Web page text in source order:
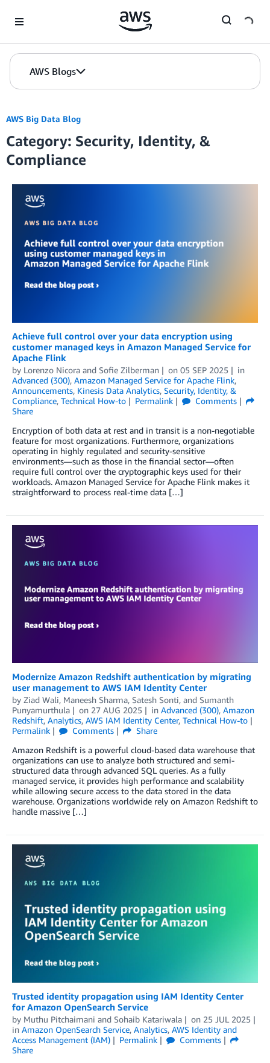
AWS Blogs
AWS Big Data Blog
Category: Security, Identity, &
Compliance
Achieve full control over your data encryption using
customer managed keys in Amazon Managed Service for
Apache Flink
by Lorenzo Nicora and Sofie Zilberman on 05 SEP 2025
in
Advanced (300), Amazon Managed Service for Apache Flink,
Announcements, Kinesis Data Analytics, Security, Identity, &
Compliance, Technical How-to Permalink
Comments
Share
Encryption of both data at rest and in transit is a non-negotiable
feature for most organizations. Furthermore, organizations
operating in highly regulated and security-sensitive
environments—such as those in the financial sector—often
require full control over the cryptographic keys used for their
workloads. Amazon Managed Service for Apache Flink makes it
straightforward to process real-time data […]
Modernize Amazon Redshift authentication by migrating
user management to AWS IAM Identity Center
by Ziad Wali, Maneesh Sharma, Satesh Sonti, and Sumanth
Punyamurthula
on 27 AUG 2025 in Advanced (300), Amazon
Redshift, Analytics, AWS IAM Identity Center, Technical How-to
Permalink
Comments
Share
Amazon Redshift is a powerful cloud-based data warehouse that
organizations can use to analyze both structured and semi-
structured data through advanced SQL queries. As a fully
managed service, it provides high performance and scalability
while allowing secure access to the data stored in the data
warehouse. Organizations worldwide rely on Amazon Redshift to
handle massive […]
Trusted identity propagation using IAM Identity Center
for Amazon OpenSearch Service
by Muthu Pitchaimani and Sohaib Katariwala on 25 JUL 2025
in Amazon OpenSearch Service, Analytics, AWS Identity and
Access Management (IAM)
Permalink
Comments
Share